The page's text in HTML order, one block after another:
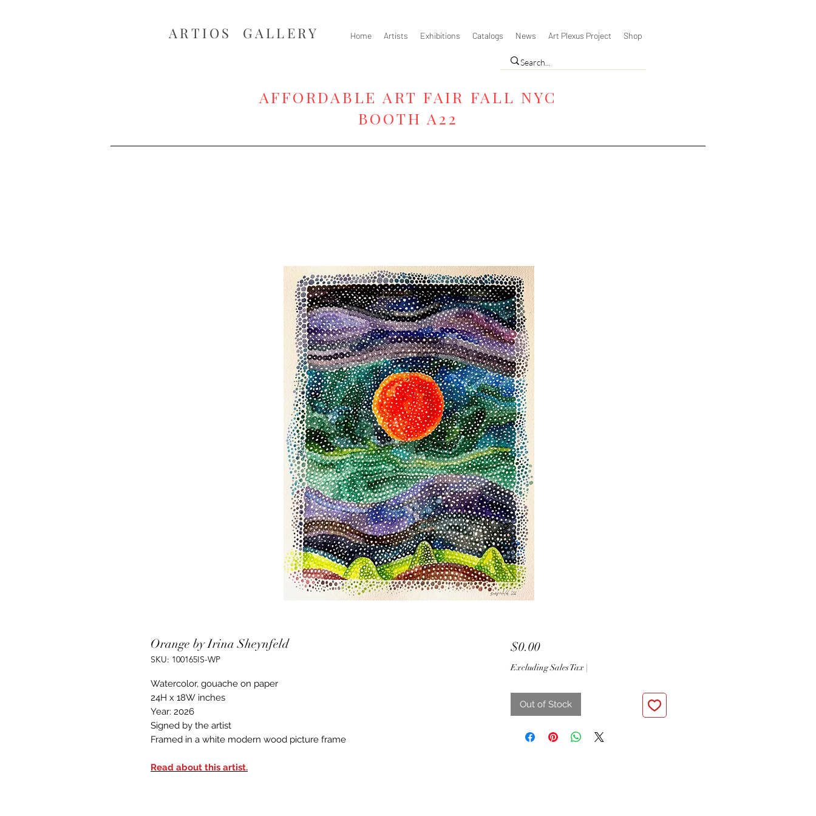
ARTIOS ​GALLERY Home Artists Exhibitions Catalogs News Art Plexus Project Shop
AFFORDABLE ART FAIR FALL NYC
BOOTH A22
Orange by Irina Sheynfeld
SKU: 100165IS-WP
Watercolor, gouache on paper
24H x 18W inches
Year: 2026
Signed by the artist
Framed in a white modern wood picture frame
Read about this artist.
$0.00Price
Excluding Sales Tax |
Out of Stock